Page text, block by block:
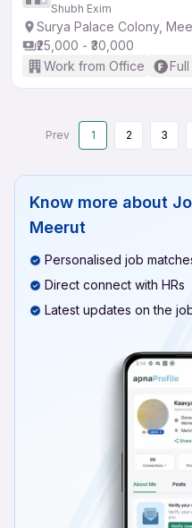
Shubh Exim
Surya Palace Colony,
₹25,000 - ₹30,000
Work from Office
Prev 1 2 3
Know more about
Meerut
Personalised job
Direct connect with HRs
Latest updates on the